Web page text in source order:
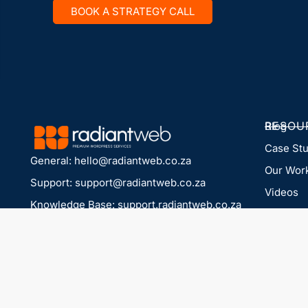
BOOK A STRATEGY CALL
General: hello@radiantweb.co.za
Support: support@radiantweb.co.za
Knowledge Base: support.radiantweb.co.za
Blog
Case
Our
Videos